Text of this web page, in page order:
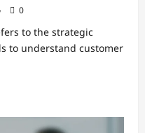
0
to the strategic
to understand customer